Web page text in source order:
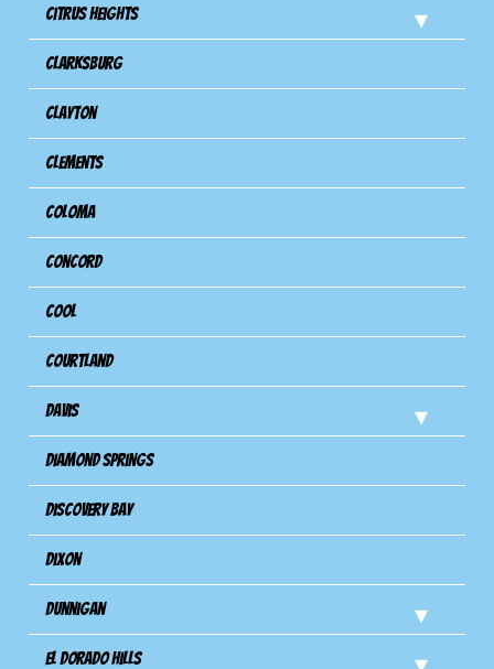
Citrus Heights
Clarksburg
Clayton
Clements
Coloma
Concord
Cool
Courtland
Davis
Diamond Springs
Discovery Bay
Dixon
Dunnigan
El Dorado Hills